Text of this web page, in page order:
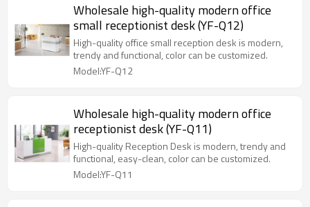
Wholesale high-quality modern office
small receptionist desk (YF-Q12)
High-quality office small reception desk is modern,
trendy and functional, color can be customized.
Model:YF-Q12
Wholesale high-quality modern office
receptionist desk (YF-Q11)
High-quality Reception Desk is modern, trendy and
functional, easy-clean, color can be customized.
Model:YF-Q11